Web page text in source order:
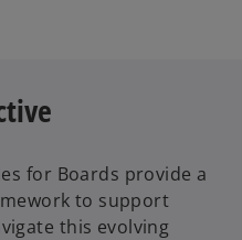
for Boards provide a
to support
this evolving